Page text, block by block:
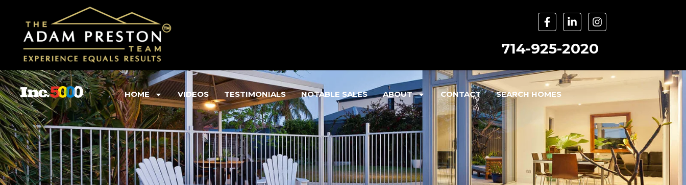
714-925-2020
HOME VIDEOS TESTIMONIALS NOTABLE SALES ABOUT CONTACT SEARCH HOMES